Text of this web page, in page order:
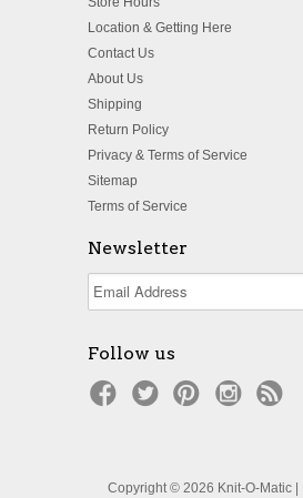
Location & Getting Here
Contact Us
About Us
Shipping
Return Policy
Privacy & Terms of Service
Sitemap
Terms of Service
Newsletter
Follow us
Copyright © 2026 Knit-O-Matic |